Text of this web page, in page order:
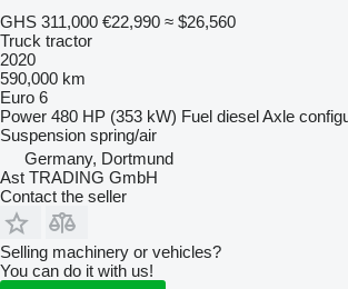
GHS 311,000 €22,990 ≈ $26,560
Truck tractor
2020
590,000 km
Euro 6
Power 480 HP (353 kW) Fuel dieselAxle
Suspension spring/air
Germany, Dortmund
Ast TRADING GmbH
Contact the seller
Selling machinery or vehicles?
You can do it with us!